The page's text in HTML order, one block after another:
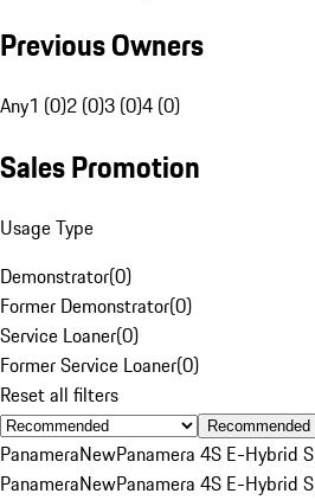
Previous Owners
Any1 (0)2 (0)3 (0)4 (0)
Sales Promotion
Usage Type
Demonstrator(0)
Former Demonstrator(0)
Service Loaner(0)
Former Service Loaner(0)
Reset all filters
Recommended
PanameraNewPanamera 4S E-Hybrid
PanameraNewPanamera 4S E-Hybrid